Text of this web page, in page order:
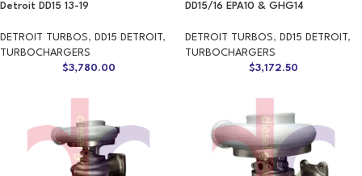
Detroit DD15 13-19
DETROIT TURBOS, DD15 DETROIT,
TURBOCHARGERS
$3,780.00
DD15/16 EPA10 & GHG14
DETROIT TURBOS, DD15 DETROIT,
TURBOCHARGERS
$3,172.50